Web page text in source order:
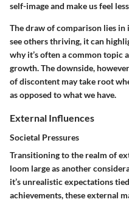
self-image and make us feel
The draw of comparison lies in
see others thriving, it can
why it’s often a common topic
growth. The downside,
of discontent may take root
as opposed to what we have.
External Influences
Societal Pressures
Transitioning to the realm of
loom large as another
it’s unrealistic expectations
achievements, these external